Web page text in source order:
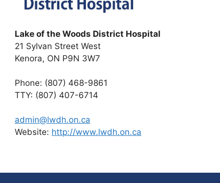
Lake of the Woods District Hospital
21 Sylvan Street West
Kenora, ON P9N 3W7
Phone: (807) 468-9861
TTY: (807) 407-6714
admin@lwdh.on.ca
Website: http://www.lwdh.on.ca